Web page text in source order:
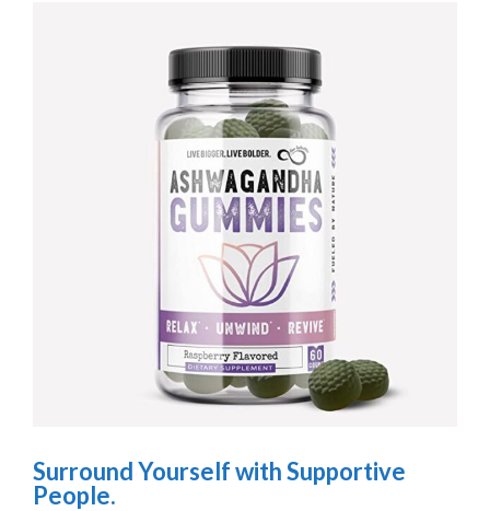
Surround Yourself with Supportive
People.